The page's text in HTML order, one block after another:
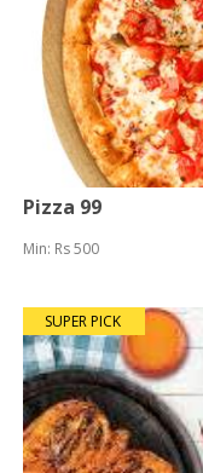
Pizza 99
Min: Rs 500
SUPER PICK